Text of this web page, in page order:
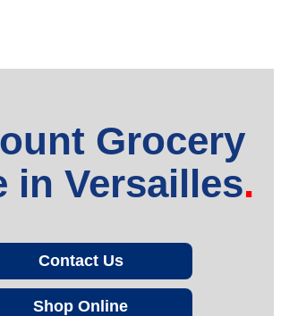
Grocery
in Versailles
Contact Us
Shop Online